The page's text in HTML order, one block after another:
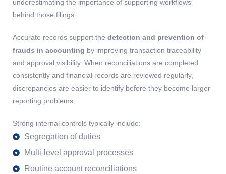
underestimating the importance of supporting workflows
behind those filings.
Accurate records support the detection and prevention of
frauds in accounting by improving transaction traceability
and approval visibility. When reconciliations are completed
consistently and financial records are reviewed regularly,
discrepancies are easier to identify before they become larger
reporting problems.
Strong internal controls typically include:
Segregation of duties
Multi-level approval processes
Routine account reconciliations